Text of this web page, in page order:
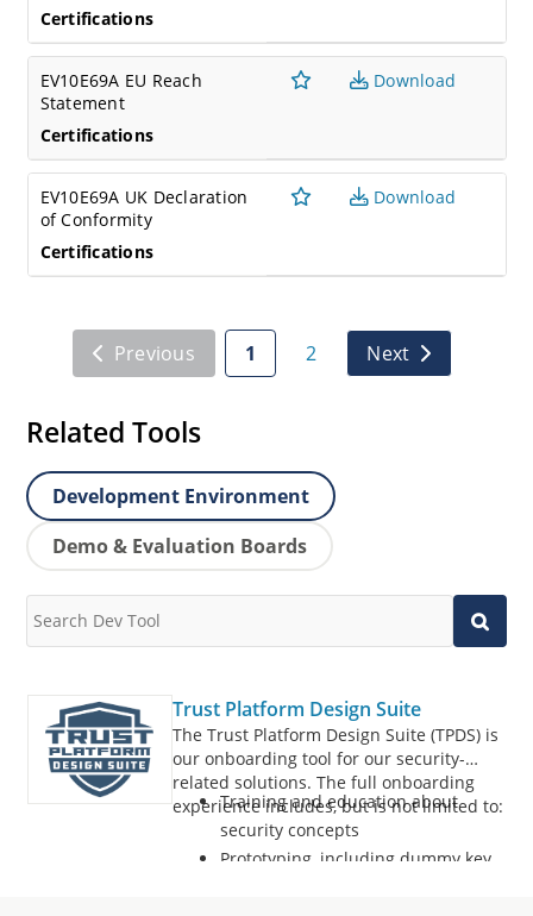
Certifications
EV10E69A EU Reach
Statement
Certifications
Download
EV10E69A UK Declaration
of Conformity
Certifications
Download
Previous 1 2 Next
Related Tools
Development Environment
Demo & Evaluation Boards
Trust Platform Design Suite
The Trust Platform Design Suite (TPDS) is
our onboarding tool for our security-
related solutions. The full onboarding
experience includes, but is not limited to:
Training and education about
security concepts
Prototyping, including dummy key